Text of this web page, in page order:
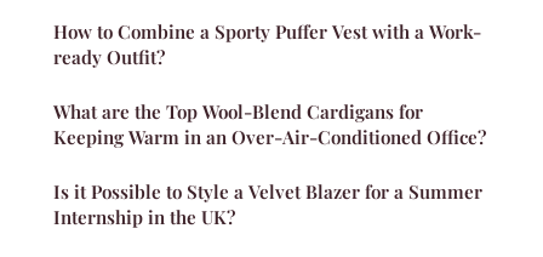
How to Combine a Sporty Puffer Vest with a Work-
ready Outfit?
What are the Top Wool-Blend Cardigans for
Keeping Warm in an Over-Air-Conditioned Office?
Is it Possible to Style a Velvet Blazer for a Summer
Internship in the UK?